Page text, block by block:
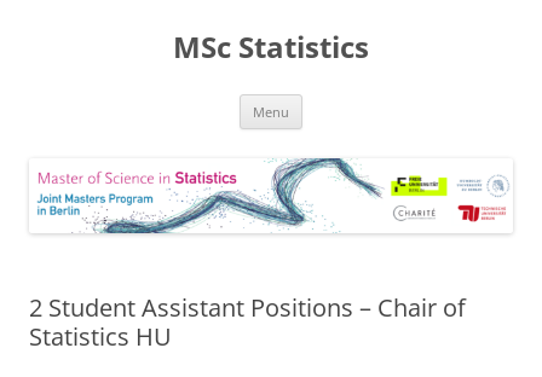
MSc Statistics
Menu
2 Student Assistant Positions – Chair of
Statistics HU